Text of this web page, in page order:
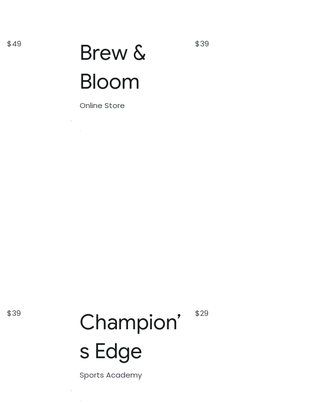
$49
Brew &
Bloom
Online Store
$39
$39
Champion’
s Edge
Sports Academy
$29